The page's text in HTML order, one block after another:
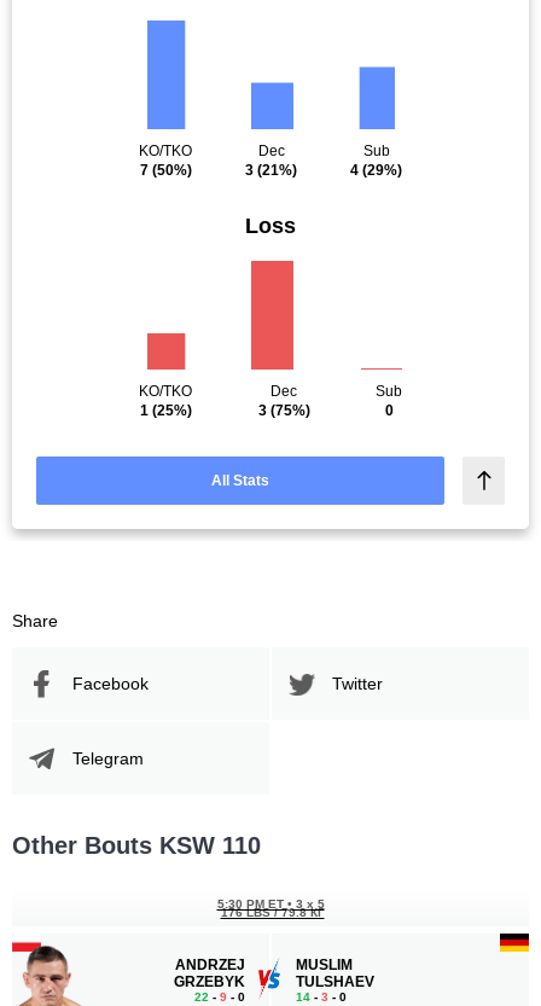
KO/TKO
7(50%)
Dec
3 (21%)
Sub
4 (29%)
Loss
KO/TKO
1(25%)
Dec
3(75%)
Sub
0
All Stats
Share
Facebook Twitter
Telegram
Other Bouts KSW 110
ANDRZEJ
GRZEBYK
22 - 9 - 0
5:30 PM ET • 3 x 5
176 LBS / 79.8 КГ
MUSLIM
TULSHAEV
14 - 3 - 0